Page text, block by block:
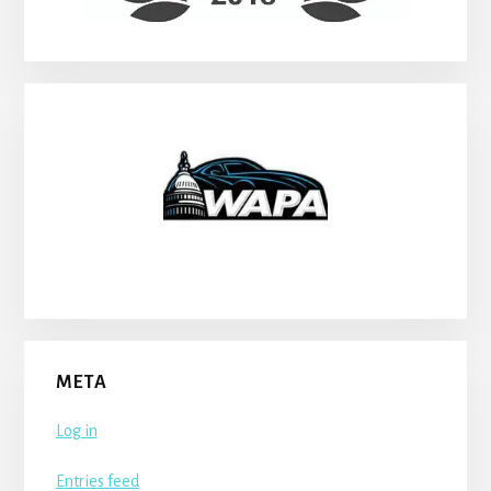
META
Log in
Entries feed